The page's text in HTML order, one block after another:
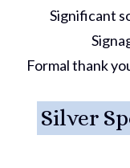
Significant
Formal thank
Silver